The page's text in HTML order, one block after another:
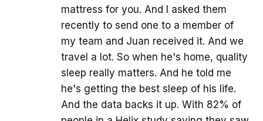
mattress for you. And I asked them
recently to send one to a member of
my team and Juan received it. And we
travel a lot. So when he's home, quality
sleep really matters. And he told me
he's getting the best sleep of his life.
And the data backs it up. With 82% of